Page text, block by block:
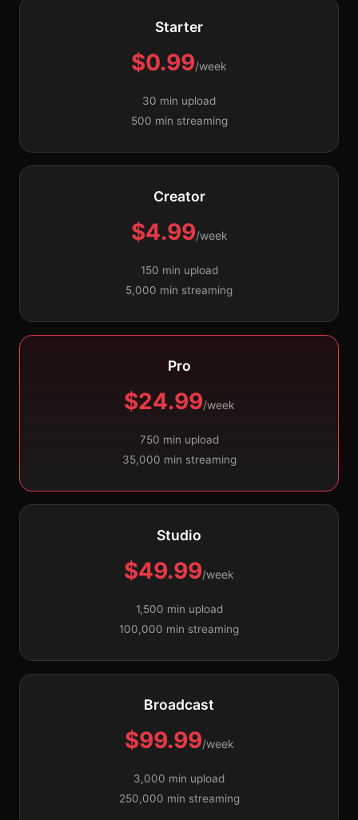
Starter
$0.99/week
30 min upload
500 min streaming
Creator
$4.99/week
150 min upload
5,000 min streaming
Pro
$24.99/week
750 min upload
35,000 min streaming
Studio
$49.99/week
1,500 min upload
100,000 min streaming
Broadcast
$99.99/week
3,000 min upload
250,000 min streaming